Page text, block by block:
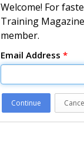
Welcome! For
Training
member.
Email Address *
Continue